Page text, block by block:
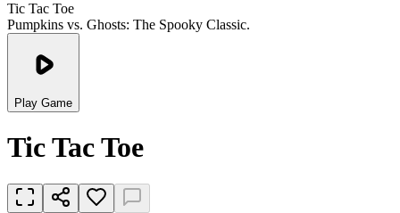
Tic Tac Toe
Pumpkins vs. Ghosts: The Spooky Classic.
Play Game
Tic Tac Toe